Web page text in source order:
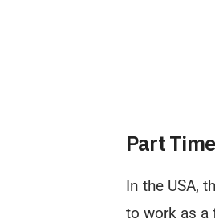
Part
In the USA,
to work as a